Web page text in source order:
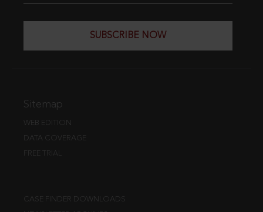
SUBSCRIBE NOW
Sitemap
WEB EDITION
DATA COVERAGE
FREE TRIAL
CASE FINDER DOWNLOADS